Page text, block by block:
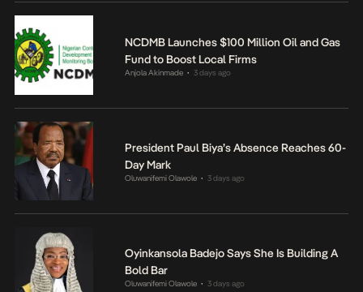
NCDMB Launches $100 Million Oil and Gas
Fund to Boost Local Firms
Anjola Akinmade • 3 days ago
President Paul Biya’s Absence Reaches 60-
Day Mark
Oluwanifemi Olawole • 3 days ago
Oyinkansola Badejo Says She Is Building A
Bold Bar
Oluwanifemi Olawole • 3 days ago